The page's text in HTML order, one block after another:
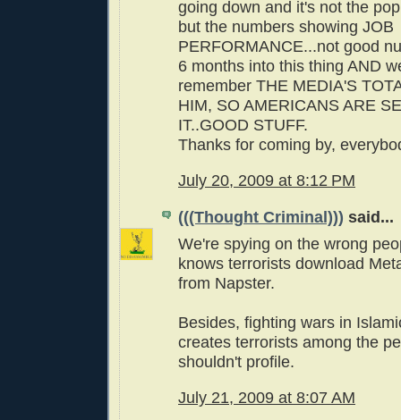
going down and it's not the
but the numbers showing JOB
PERFORMANCE...not good
6 months into this thing AND
remember THE MEDIA'S
HIM, SO AMERICANS ARE
IT..GOOD STUFF.
Thanks for coming by,
July 20, 2009 at 8:12 PM
(((Thought Criminal))) said...
We're spying on the wrong
knows terrorists download
from Napster.
Besides, fighting wars in
creates terrorists among the
shouldn't profile.
July 21, 2009 at 8:07 AM